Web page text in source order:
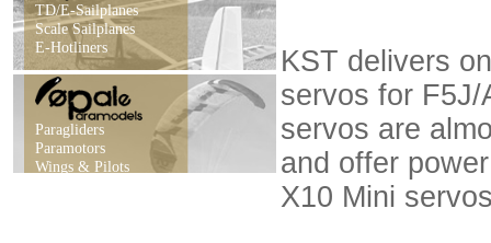
TD/E-Sailplanes
Scale Sailplanes
E-Hotliners
Paragliders
Paramotors
Wings & Pilots
KST delivers
servos for F5J/
servos are
and offer
X10 Mini